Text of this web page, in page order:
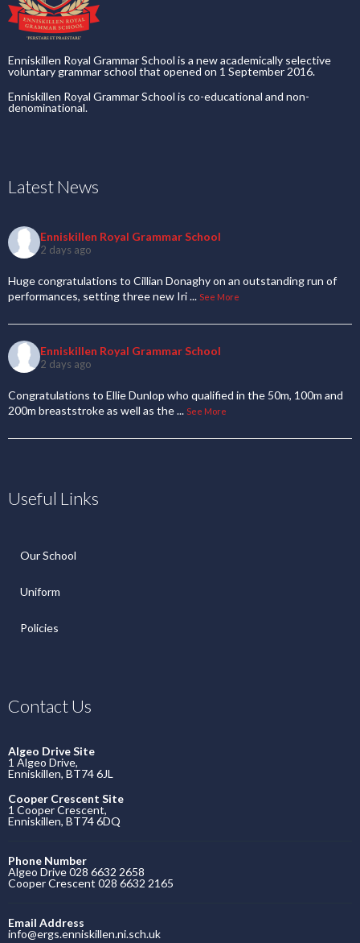
Enniskillen Royal Grammar School is a new academically selective
voluntary grammar school that opened on 1 September 2016.
Enniskillen Royal Grammar School is co-educational and non-
denominational.
Latest News
Enniskillen Royal Grammar School
2 days ago
Huge congratulations to Cillian Donaghy on an outstanding run of
performances, setting three new Iri... See More
Enniskillen Royal Grammar School
2 days ago
Congratulations to Ellie Dunlop who qualified in the 50m, 100m and
200m breaststroke as well as the... See More
Useful Links
Our School
Uniform
Policies
Contact Us
Algeo Drive Site
1 Algeo Drive,
Enniskillen, BT74 6JL
Cooper Crescent Site
1 Cooper Crescent,
Enniskillen, BT74 6DQ
Phone Number
Algeo Drive 028 6632 2658
Cooper Crescent 028 6632 2165
Email Address
info@ergs.enniskillen.ni.sch.uk